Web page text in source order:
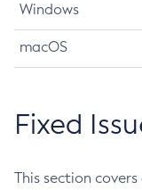
Windows
macOS
Fixed
This section